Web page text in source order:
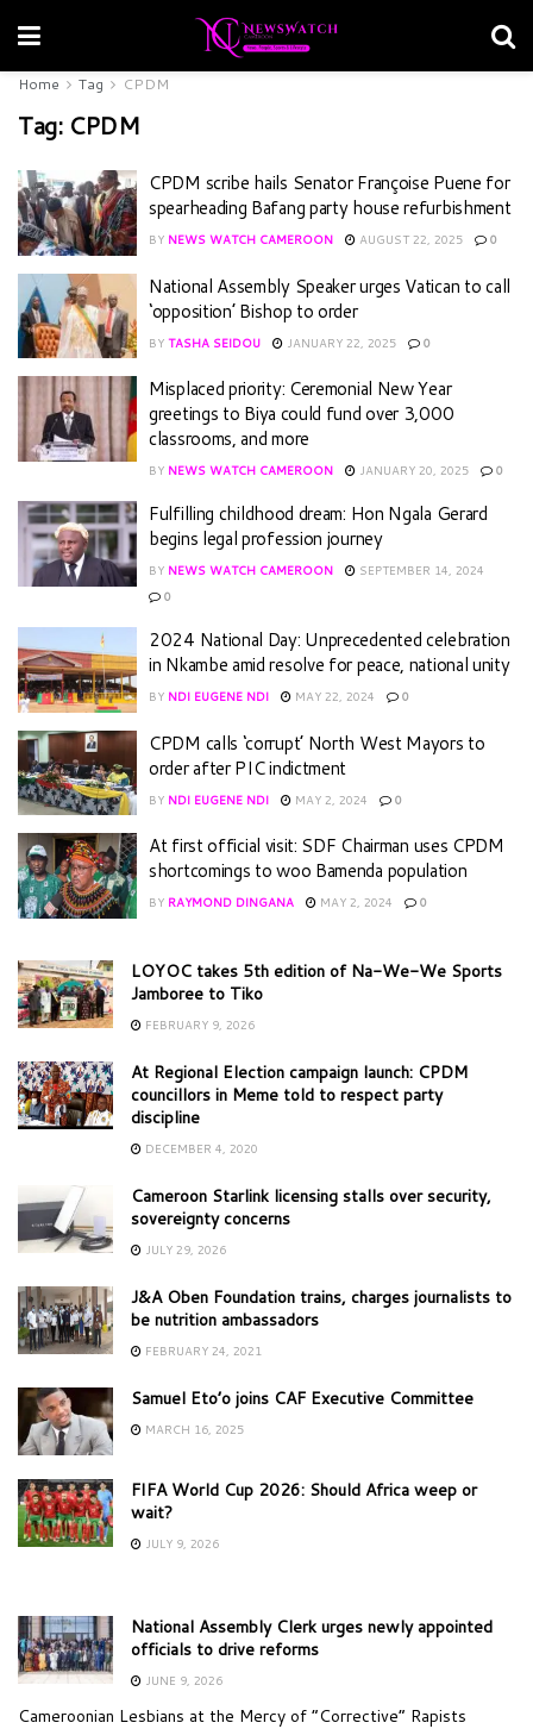
Home Tag CPDM
Tag: CPDM
CPDM scribe hails Senator Françoise Puene for
spearheading Bafang party house refurbishment
BY NEWS WATCH CAMEROON AUGUST 22, 2025 0
National Assembly Speaker urges Vatican to call
‘opposition’ Bishop to order
BY TASHA SEIDOU JANUARY 22, 2025 0
Misplaced priority: Ceremonial New Year
greetings to Biya could fund over 3,000
classrooms, and more
BY NEWS WATCH CAMEROON JANUARY 20, 2025 0
Fulfilling childhood dream: Hon Ngala Gerard
begins legal profession journey
BY NEWS WATCH CAMEROON
SEPTEMBER 14, 2024
0
2024 National Day: Unprecedented celebration
in Nkambe amid resolve for peace, national unity
BY NDI EUGENE NDI MAY 22, 2024 0
CPDM calls ‘corrupt’ North West Mayors to
order after PIC indictment
BY NDI EUGENE NDI MAY 2, 2024 0
At first official visit: SDF Chairman uses CPDM
shortcomings to woo Bamenda population
BY RAYMOND DINGANA MAY 2, 2024 0
LOYOC takes 5th edition of Na-We-We Sports
Jamboree to Tiko
FEBRUARY 9, 2026
At Regional Election campaign launch: CPDM
councillors in Meme told to respect party
discipline
DECEMBER 4, 2020
Cameroon Starlink licensing stalls over security,
sovereignty concerns
JULY 29, 2026
J&A Oben Foundation trains, charges journalists to
be nutrition ambassadors
FEBRUARY 24, 2021
Samuel Eto’o joins CAF Executive Committee
MARCH 16, 2025
FIFA World Cup 2026: Should Africa weep or
wait?
JULY 9, 2026
National Assembly Clerk urges newly appointed
officials to drive reforms
JUNE 9, 2026
Cameroonian Lesbians at the Mercy of “Corrective” Rapists